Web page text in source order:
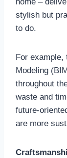
stylish but
to do.
For example,
Modeling
throughout
waste and
future-
are more